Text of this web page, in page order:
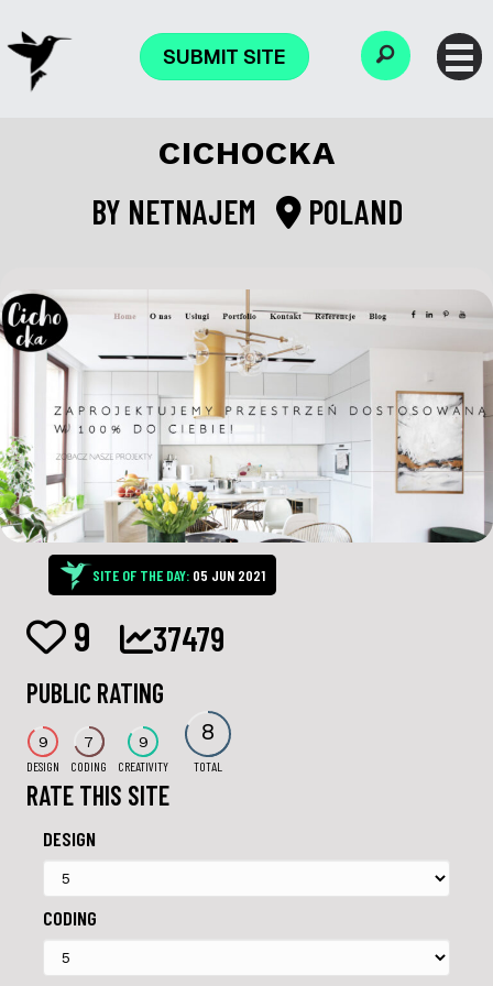
SUBMIT SITE
CICHOCKA
BY NETNAJEM POLAND
SITE OF THE DAY: 05 JUN 2021
9 37479
PUBLIC RATING
9
DESIGN
7
CODING
9
CREATIVITY
8
TOTAL
RATE THIS SITE
DESIGN
CODING